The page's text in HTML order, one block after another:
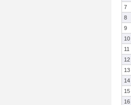
7
8
9
10
11
12
13
14
15
16